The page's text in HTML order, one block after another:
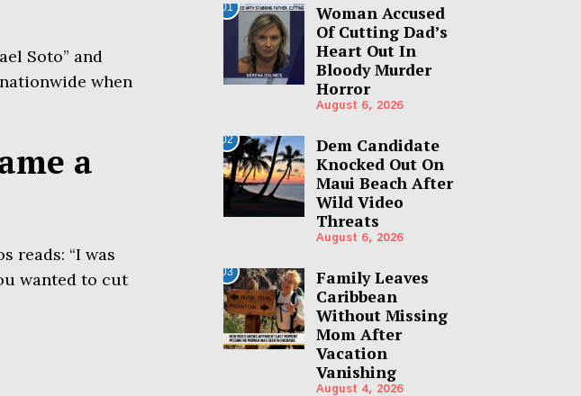
Soto” and
when
a
reads: “I was
wanted to cut
01
Woman Accused
Of Cutting Dad’s
Heart Out In
Bloody Murder
Horror
August 6, 2026
02
Dem Candidate
Knocked Out On
Maui Beach After
Wild Video
Threats
August 6, 2026
03
Family Leaves
Caribbean
Without Missing
Mom After
Vacation
Vanishing
August 4, 2026